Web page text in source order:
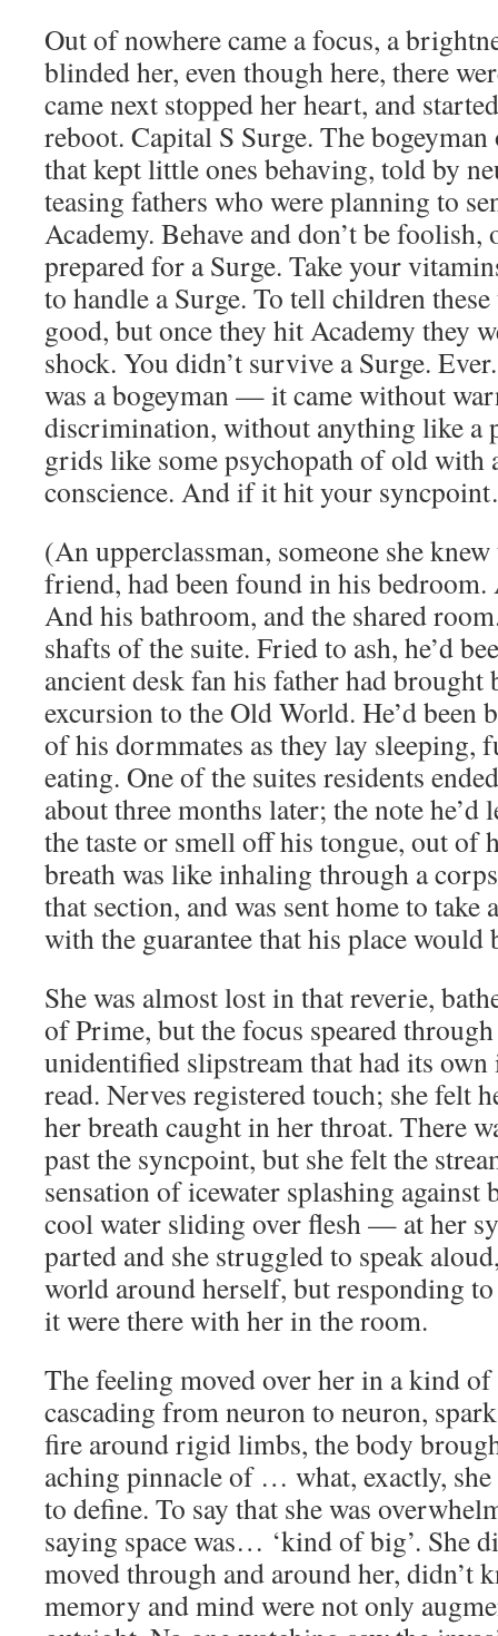
Out of nowhere came a focus, a
blinded her, even though here, there
came next stopped her heart, and
reboot. Capital S Surge. The
that kept little ones behaving, told by
teasing fathers who were planning to
Academy. Behave and don’t be foolish,
prepared for a Surge. Take your
to handle a Surge. To tell children
good, but once they hit Academy they
shock. You didn’t survive a Surge.
was a bogeyman — it came without
discrimination, without anything like a
grids like some psychopath of old with
conscience. And if it hit your
(An upperclassman, someone she
friend, had been found in his
And his bathroom, and the shared
shafts of the suite. Fried to ash, he’d
ancient desk fan his father had
excursion to the Old World. He’d been
of his dormmates as they lay sleeping,
eating. One of the suites residents
about three months later; the note he’d
the taste or smell off his tongue, out of
breath was like inhaling through a
that section, and was sent home to take
with the guarantee that his place would
She was almost lost in that reverie,
of Prime, but the focus speared
unidentified slipstream that had its own
read. Nerves registered touch; she felt
her breath caught in her throat. There
past the syncpoint, but she felt the
sensation of icewater splashing against
cool water sliding over flesh — at her
parted and she struggled to speak
world around herself, but responding
it were there with her in the room.
The feeling moved over her in a kind
cascading from neuron to neuron,
fire around rigid limbs, the body
aching pinnacle of … what, exactly, she
to define. To say that she was
saying space was… ‘kind of big’. She
moved through and around her, didn’t
memory and mind were not only